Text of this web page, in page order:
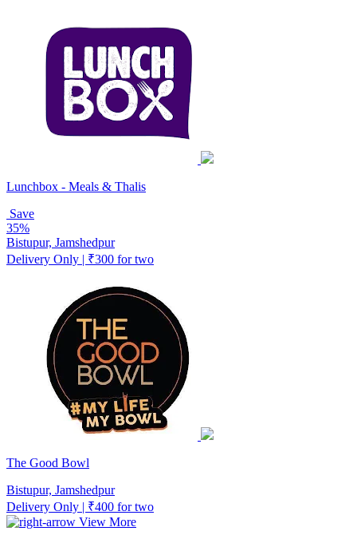
Lunchbox - Meals & Thalis
Save
35%
Bistupur, Jamshedpur
Delivery Only | ₹300 for two
The Good Bowl
Bistupur, Jamshedpur
Delivery Only | ₹400 for two
View More